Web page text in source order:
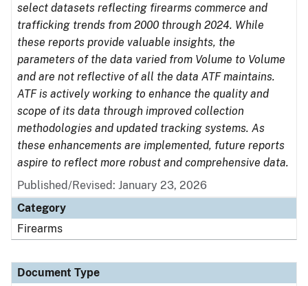
select datasets reflecting firearms commerce and
trafficking trends from 2000 through 2024. While
these reports provide valuable insights, the
parameters of the data varied from Volume to Volume
and are not reflective of all the data ATF maintains.
ATF is actively working to enhance the quality and
scope of its data through improved collection
methodologies and updated tracking systems. As
these enhancements are implemented, future reports
aspire to reflect more robust and comprehensive data.
Published/Revised: January 23, 2026
Category
Firearms
Document Type